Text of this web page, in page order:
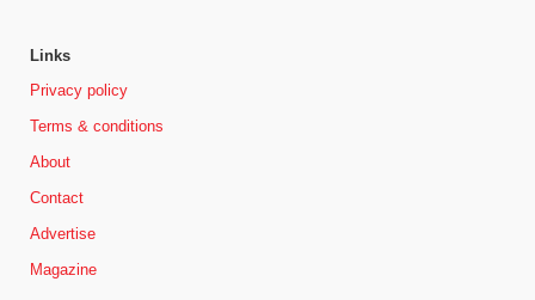
Links
Privacy policy
Terms & conditions
About
Contact
Advertise
Magazine